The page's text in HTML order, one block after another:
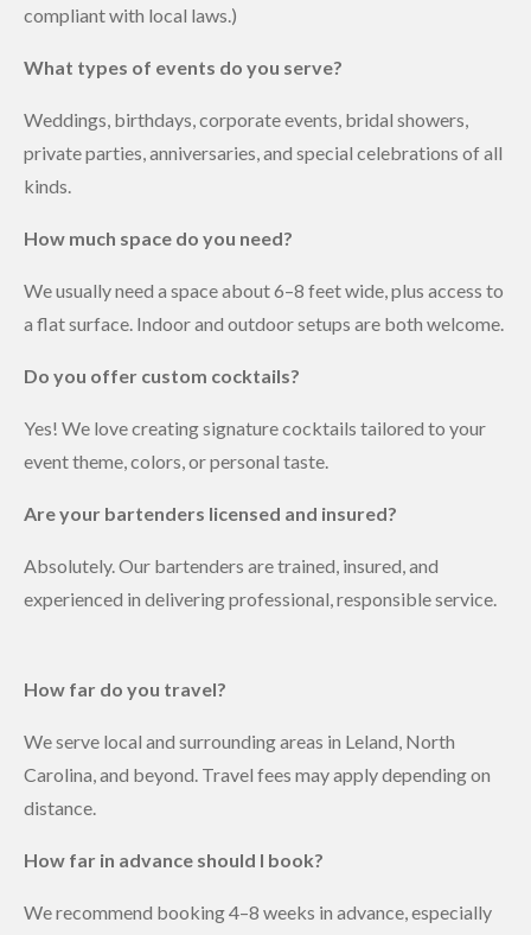
compliant with local laws.)
What types of events do you serve?
Weddings, birthdays, corporate events, bridal showers,
private parties, anniversaries, and special celebrations of all
kinds.
How much space do you need?
We usually need a space about 6–8 feet wide, plus access to
a flat surface. Indoor and outdoor setups are both welcome.
Do you offer custom cocktails?
Yes! We love creating signature cocktails tailored to your
event theme, colors, or personal taste.
Are your bartenders licensed and insured?
Absolutely. Our bartenders are trained, insured, and
experienced in delivering professional, responsible service.
How far do you travel?
We serve local and surrounding areas in Leland, North
Carolina, and beyond. Travel fees may apply depending on
distance.
How far in advance should I book?
We recommend booking 4–8 weeks in advance, especially